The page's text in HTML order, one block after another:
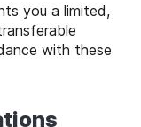
you a limited,
with these